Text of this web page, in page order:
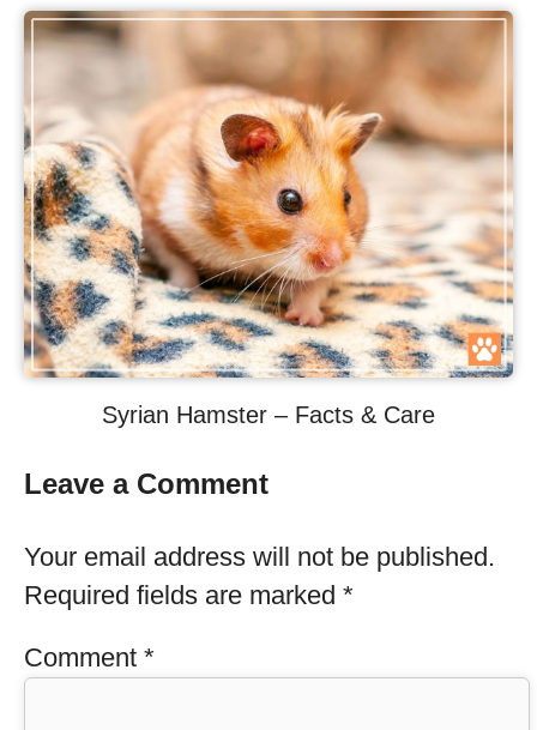
Syrian Hamster – Facts & Care
Leave a Comment
Your email address will not be published.
Required fields are marked *
Comment *